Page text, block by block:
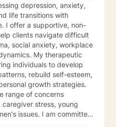
depression, anxiety,
life transitions with
clients navigate difficult
social anxiety, workplace
My therapeutic
individuals to develop
rebuild self-esteem,
growth strategies.
range of concerns
stress, young
issues. I am committed